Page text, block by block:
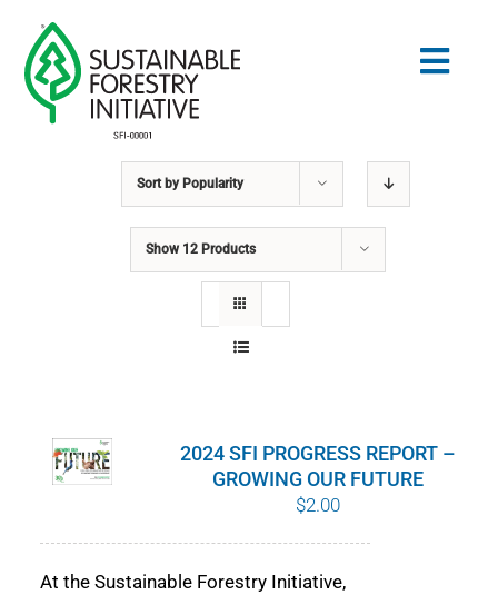
content
EDUCATION
WHO WE ARE
Sort by Popularity
Show 12 Products
2024 SFI PROGRESS REPORT –
GROWING OUR FUTURE
$2.00
At the Sustainable Forestry Initiative,